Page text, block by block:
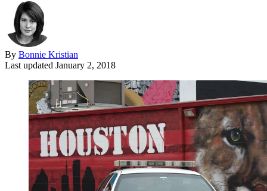
By Bonnie Kristian
Last updated January 2, 2018